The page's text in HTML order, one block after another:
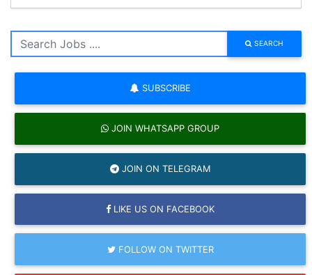
SEARCH
SUBSCRIBE
JOIN WHATSAPP GROUP
JOIN ON TELEGRAM
LIKE US ON FACEBOOK
FOLLOW ON TWITTER